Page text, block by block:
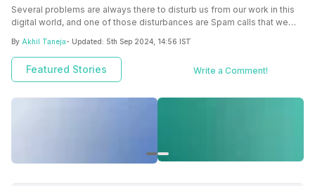
Several problems are always there to disturb us from our work in this
digital world, and one of those disturbances are Spam calls that we
spam calls on their android device, and every one of them must be
finding a way to block those spam calls so that they never face them
and get disturbed.Here in this article, we have discussed some of the
best ways to block spam calls on your android device.
By Akhil Taneja- Updated: 5th Sep 2024, 14:56 IST
Featured Stories Write a Comment!